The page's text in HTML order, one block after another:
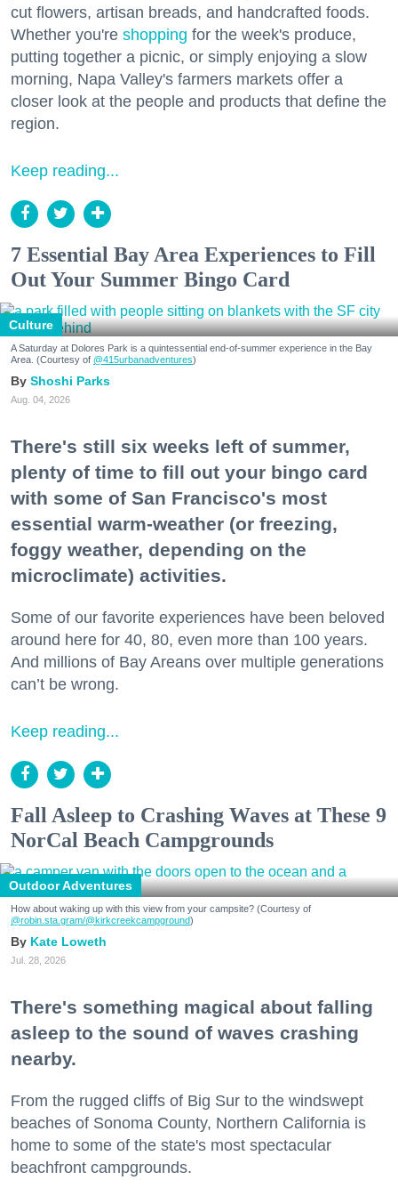
cut flowers, artisan breads, and handcrafted foods.
Whether you're shopping for the week's produce,
putting together a picnic, or simply enjoying a slow
morning, Napa Valley's farmers markets offer a
closer look at the people and products that define the
region.
Keep reading...
7 Essential Bay Area Experiences to Fill
Out Your Summer Bingo Card
Culture
A Saturday at Dolores Park is a quintessential end-of-summer experience in the Bay
Area. (Courtesy of @415urbanadventures)
Shoshi Parks
Aug. 04, 2026
There's still six weeks left of summer,
plenty of time to fill out your bingo card
with some of San Francisco's most
essential warm-weather (or freezing,
foggy weather, depending on the
microclimate) activities.
Some of our favorite experiences have been beloved
around here for 40, 80, even more than 100 years.
And millions of Bay Areans over multiple generations
can’t be wrong.
Keep reading...
Fall Asleep to Crashing Waves at These 9
NorCal Beach Campgrounds
Outdoor Adventures
How about waking up with this view from your campsite? (Courtesy of
@robin.sta.gram/@kirkcreekcampground)
Kate Loweth
Jul. 28, 2026
There's something magical about falling
asleep to the sound of waves crashing
nearby.
From the rugged cliffs of Big Sur to the windswept
beaches of Sonoma County, Northern California is
home to some of the state's most spectacular
beachfront campgrounds.